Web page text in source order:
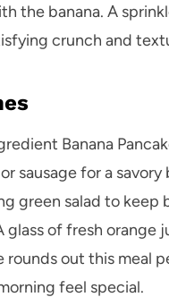
the banana. A
crunch and
Banana
sausage for a savory
green salad to keep
glass of fresh orange
rounds out this meal
feel special.